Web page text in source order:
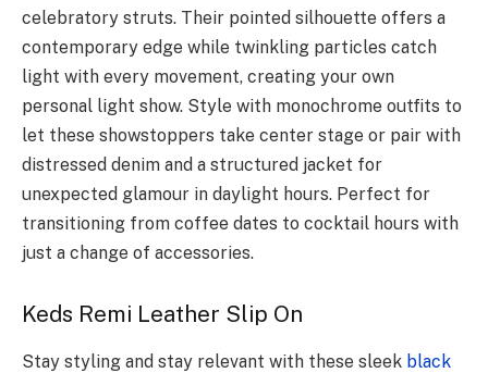
celebratory struts. Their pointed silhouette offers a
contemporary edge while twinkling particles catch
light with every movement, creating your own
personal light show. Style with monochrome outfits to
let these showstoppers take center stage or pair with
distressed denim and a structured jacket for
unexpected glamour in daylight hours. Perfect for
transitioning from coffee dates to cocktail hours with
just a change of accessories.
Keds Remi Leather Slip On
Stay styling and stay relevant with these sleek black